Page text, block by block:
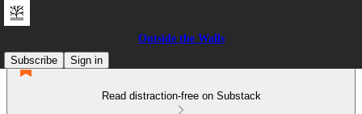
Outside the Walls
Subscribe
Sign in
Read distraction-free on Substack